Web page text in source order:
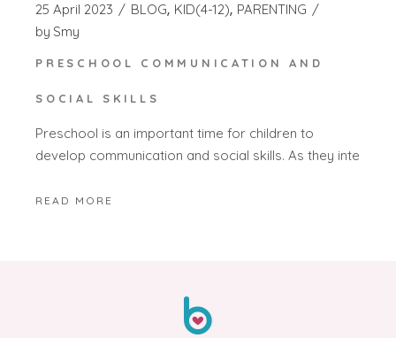
25 April 2023 BLOG KID(4-12) PARENTING
by Smy
PRESCHOOL COMMUNICATION AND
SOCIAL SKILLS
Preschool is an important time for children to
develop communication and social skills. As they inte
READ MORE